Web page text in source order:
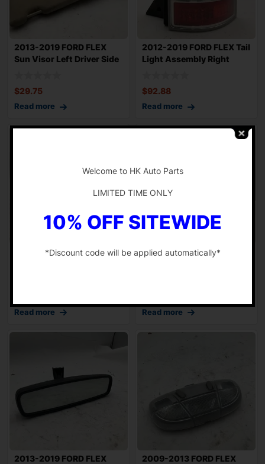
2013-2019 FORD FLEX
Sun Visor Left Driver Side
$29.75
Read more
2012-2019 FORD FLEX Tail
Light Assembly Right
$92.88
Read more
2013-2015 FORD FLEX
Read more
2013-2015 FORD FLEX
Read more
2013-2019 FORD FLEX
2009-2013 FORD FLEX
Welcome to HK Auto Parts
LIMITED TIME ONLY
10% OFF SITEWIDE
*Discount code will be applied automatically*